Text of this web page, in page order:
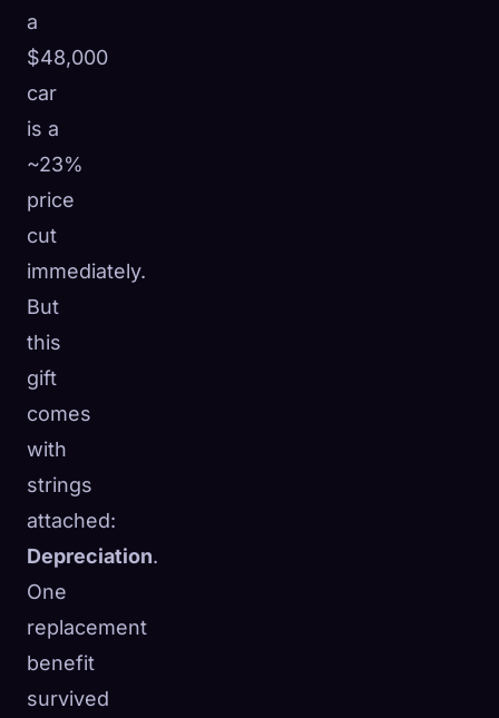
a
$48,000
car
is a
~23%
price
cut
immediately.
But
this
gift
comes
with
strings
attached:
Depreciation.
One
replacement
benefit
survived